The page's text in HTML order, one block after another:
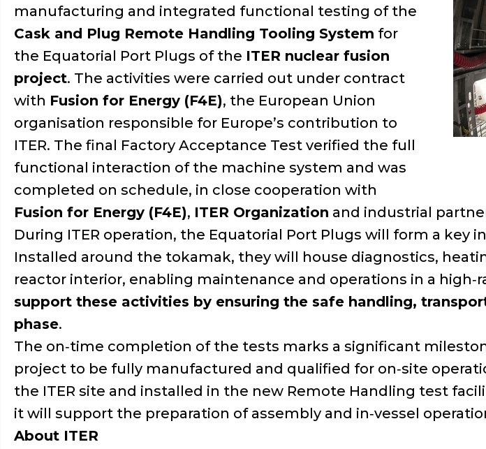
manufacturing and integrated functional testing of the
Cask and Plug Remote Handling Tooling System for
the Equatorial Port Plugs of the ITER nuclear fusion
project. The activities were carried out under contract
with Fusion for Energy (F4E), the European Union
organisation responsible for Europe’s contribution to
ITER. The final Factory Acceptance Test verified the full
functional interaction of the machine system and was
completed on schedule, in close cooperation with
Fusion for Energy (F4E), ITER Organization and industrial
During ITER operation, the Equatorial Port Plugs will form a
Installed around the tokamak, they will house diagnostics,
reactor interior, enabling maintenance and operations in a
support these activities by ensuring the safe handling,
phase.
The on‑time completion of the tests marks a significant
project to be fully manufactured and qualified for on‑site
the ITER site and installed in the new Remote Handling test
it will support the preparation of assembly and in‑vessel
About ITER